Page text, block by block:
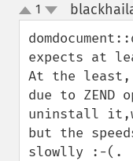
up
down
1
expects at
At the
due to ZEND
uninstall
but the
slowlly :-(.